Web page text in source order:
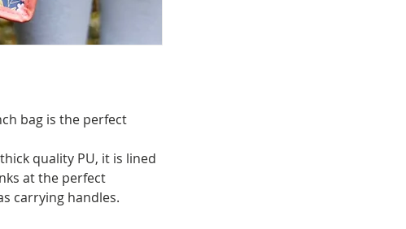
bag is the perfect
quality PU, it is lined
at the perfect
carrying handles.